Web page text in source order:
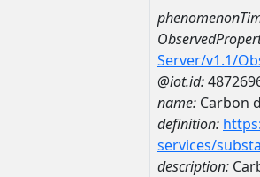
Server/v1.1/
@iot.id:
name: Carbon
definition:
services/
description: